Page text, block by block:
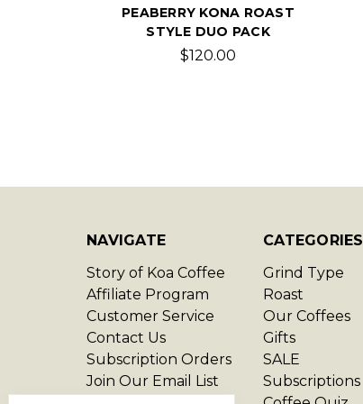
PEABERRY KONA ROAST
STYLE DUO PACK
$120.00
NAVIGATE
Story of Koa Coffee
Affiliate Program
Customer Service
Contact Us
Subscription Orders
Join Our Email List
CATEGORIES
Grind Type
Roast
Our Coffees
Gifts
SALE
Subscriptions